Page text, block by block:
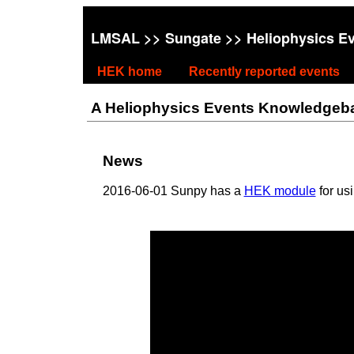
LMSAL>> Sungate>> Heliophysics
HEK home Recently reported events
A Heliophysics Events
News
2016-06-01 Sunpy has a HEK modulefor